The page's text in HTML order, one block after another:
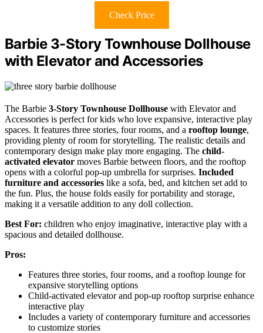
Check Price
Barbie 3-Story Townhouse Dollhouse
with Elevator and Accessories
The Barbie 3-Story Townhouse Dollhouse with Elevator and
Accessories is perfect for kids who love expansive, interactive play
spaces. It features three stories, four rooms, and a rooftop lounge,
providing plenty of room for storytelling. The realistic details and
contemporary design make play more engaging. The child-
activated elevator moves Barbie between floors, and the rooftop
opens with a colorful pop-up umbrella for surprises. Included
furniture and accessories like a sofa, bed, and kitchen set add to
the fun. Plus, the house folds easily for portability and storage,
making it a versatile addition to any doll collection.
Best For: children who enjoy imaginative, interactive play with a
spacious and detailed dollhouse.
Pros:
Features three stories, four rooms, and a rooftop lounge for
expansive storytelling options
Child-activated elevator and pop-up rooftop surprise enhance
interactive play
Includes a variety of contemporary furniture and accessories
to customize stories